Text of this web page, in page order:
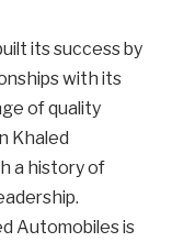
its success by
with its
of quality
Khaled
a history of
Automobiles is